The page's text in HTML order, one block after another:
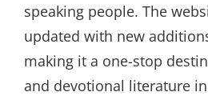
speaking people. The
updated with new
making it a one-stop
and devotional literature